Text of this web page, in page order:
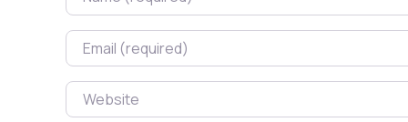
Email
Website